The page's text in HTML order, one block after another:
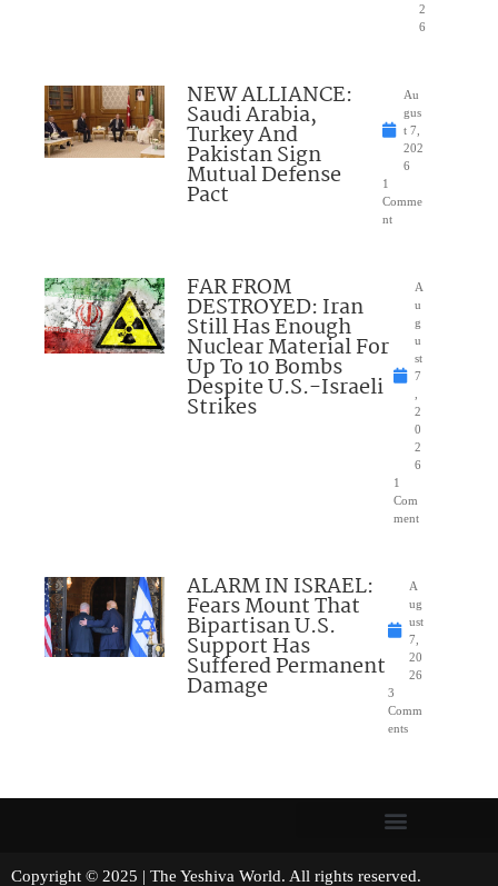
2
6
NEW ALLIANCE:
Saudi Arabia,
Turkey And
Pakistan Sign
Mutual Defense
Pact
Au
gus
t 7,
202
6
1
Comme
nt
FAR FROM
DESTROYED: Iran
Still Has Enough
Nuclear Material For
Up To 10 Bombs
Despite U.S.-Israeli
Strikes
A
u
g
u
st
7
2
0
2
6
1
Com
ment
ALARM IN ISRAEL:
Fears Mount That
Bipartisan U.S.
Support Has
Suffered Permanent
Damage
A
ug
ust
7,
20
26
3
Comm
ents
Copyright © 2025 | The Yeshiva World. All rights reserved.